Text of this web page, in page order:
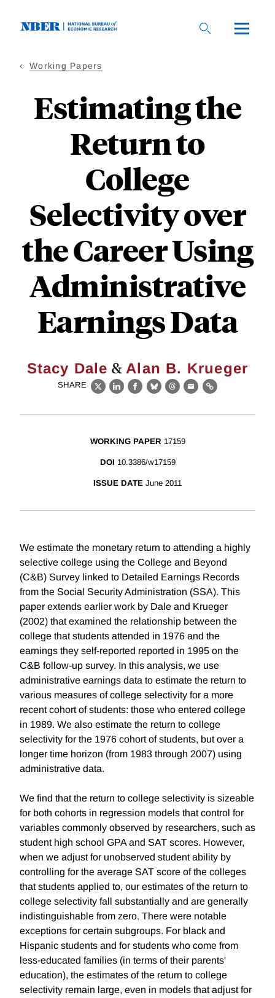
Working Papers
Estimating the
Return to
College
Selectivity over
the Career Using
Administrative
Earnings Data
Stacy Dale &Alan B. Krueger
SHARE
X LinkedIn
Facebook
BlueskyThreads
EmailLink
WORKING PAPER 17159
DOI 10.3386/w17159
ISSUE DATE June 2011
We estimate the monetary return to attending a highly
selective college using the College and Beyond
(C&B) Survey linked to Detailed Earnings Records
from the Social Security Administration (SSA). This
paper extends earlier work by Dale and Krueger
(2002) that examined the relationship between the
college that students attended in 1976 and the
earnings they self-reported reported in 1995 on the
C&B follow-up survey. In this analysis, we use
administrative earnings data to estimate the return to
various measures of college selectivity for a more
recent cohort of students: those who entered college
in 1989. We also estimate the return to college
selectivity for the 1976 cohort of students, but over a
longer time horizon (from 1983 through 2007) using
administrative data.
We find that the return to college selectivity is sizeable
for both cohorts in regression models that control for
variables commonly observed by researchers, such as
student high school GPA and SAT scores. However,
when we adjust for unobserved student ability by
controlling for the average SAT score of the colleges
that students applied to, our estimates of the return to
college selectivity fall substantially and are generally
indistinguishable from zero. There were notable
exceptions for certain subgroups. For black and
Hispanic students and for students who come from
less-educated families (in terms of their parents'
education), the estimates of the return to college
selectivity remain large, even in models that adjust for